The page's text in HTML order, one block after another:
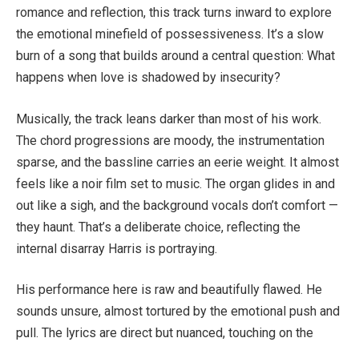
romance and reflection, this track turns inward to explore
the emotional minefield of possessiveness. It’s a slow
burn of a song that builds around a central question: What
happens when love is shadowed by insecurity?
Musically, the track leans darker than most of his work.
The chord progressions are moody, the instrumentation
sparse, and the bassline carries an eerie weight. It almost
feels like a noir film set to music. The organ glides in and
out like a sigh, and the background vocals don’t comfort —
they haunt. That’s a deliberate choice, reflecting the
internal disarray Harris is portraying.
His performance here is raw and beautifully flawed. He
sounds unsure, almost tortured by the emotional push and
pull. The lyrics are direct but nuanced, touching on the